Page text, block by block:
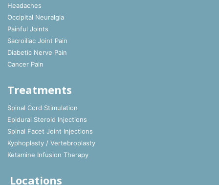
Headaches
Occipital Neuralgia
Painful Joints
Sacroiliac Joint Pain
Diabetic Nerve Pain
Cancer Pain
Treatments
Spinal Cord Stimulation
Epidural Steroid Injections
Spinal Facet Joint Injections
Kyphoplasty / Vertebroplasty
Ketamine Infusion Therapy
Locations